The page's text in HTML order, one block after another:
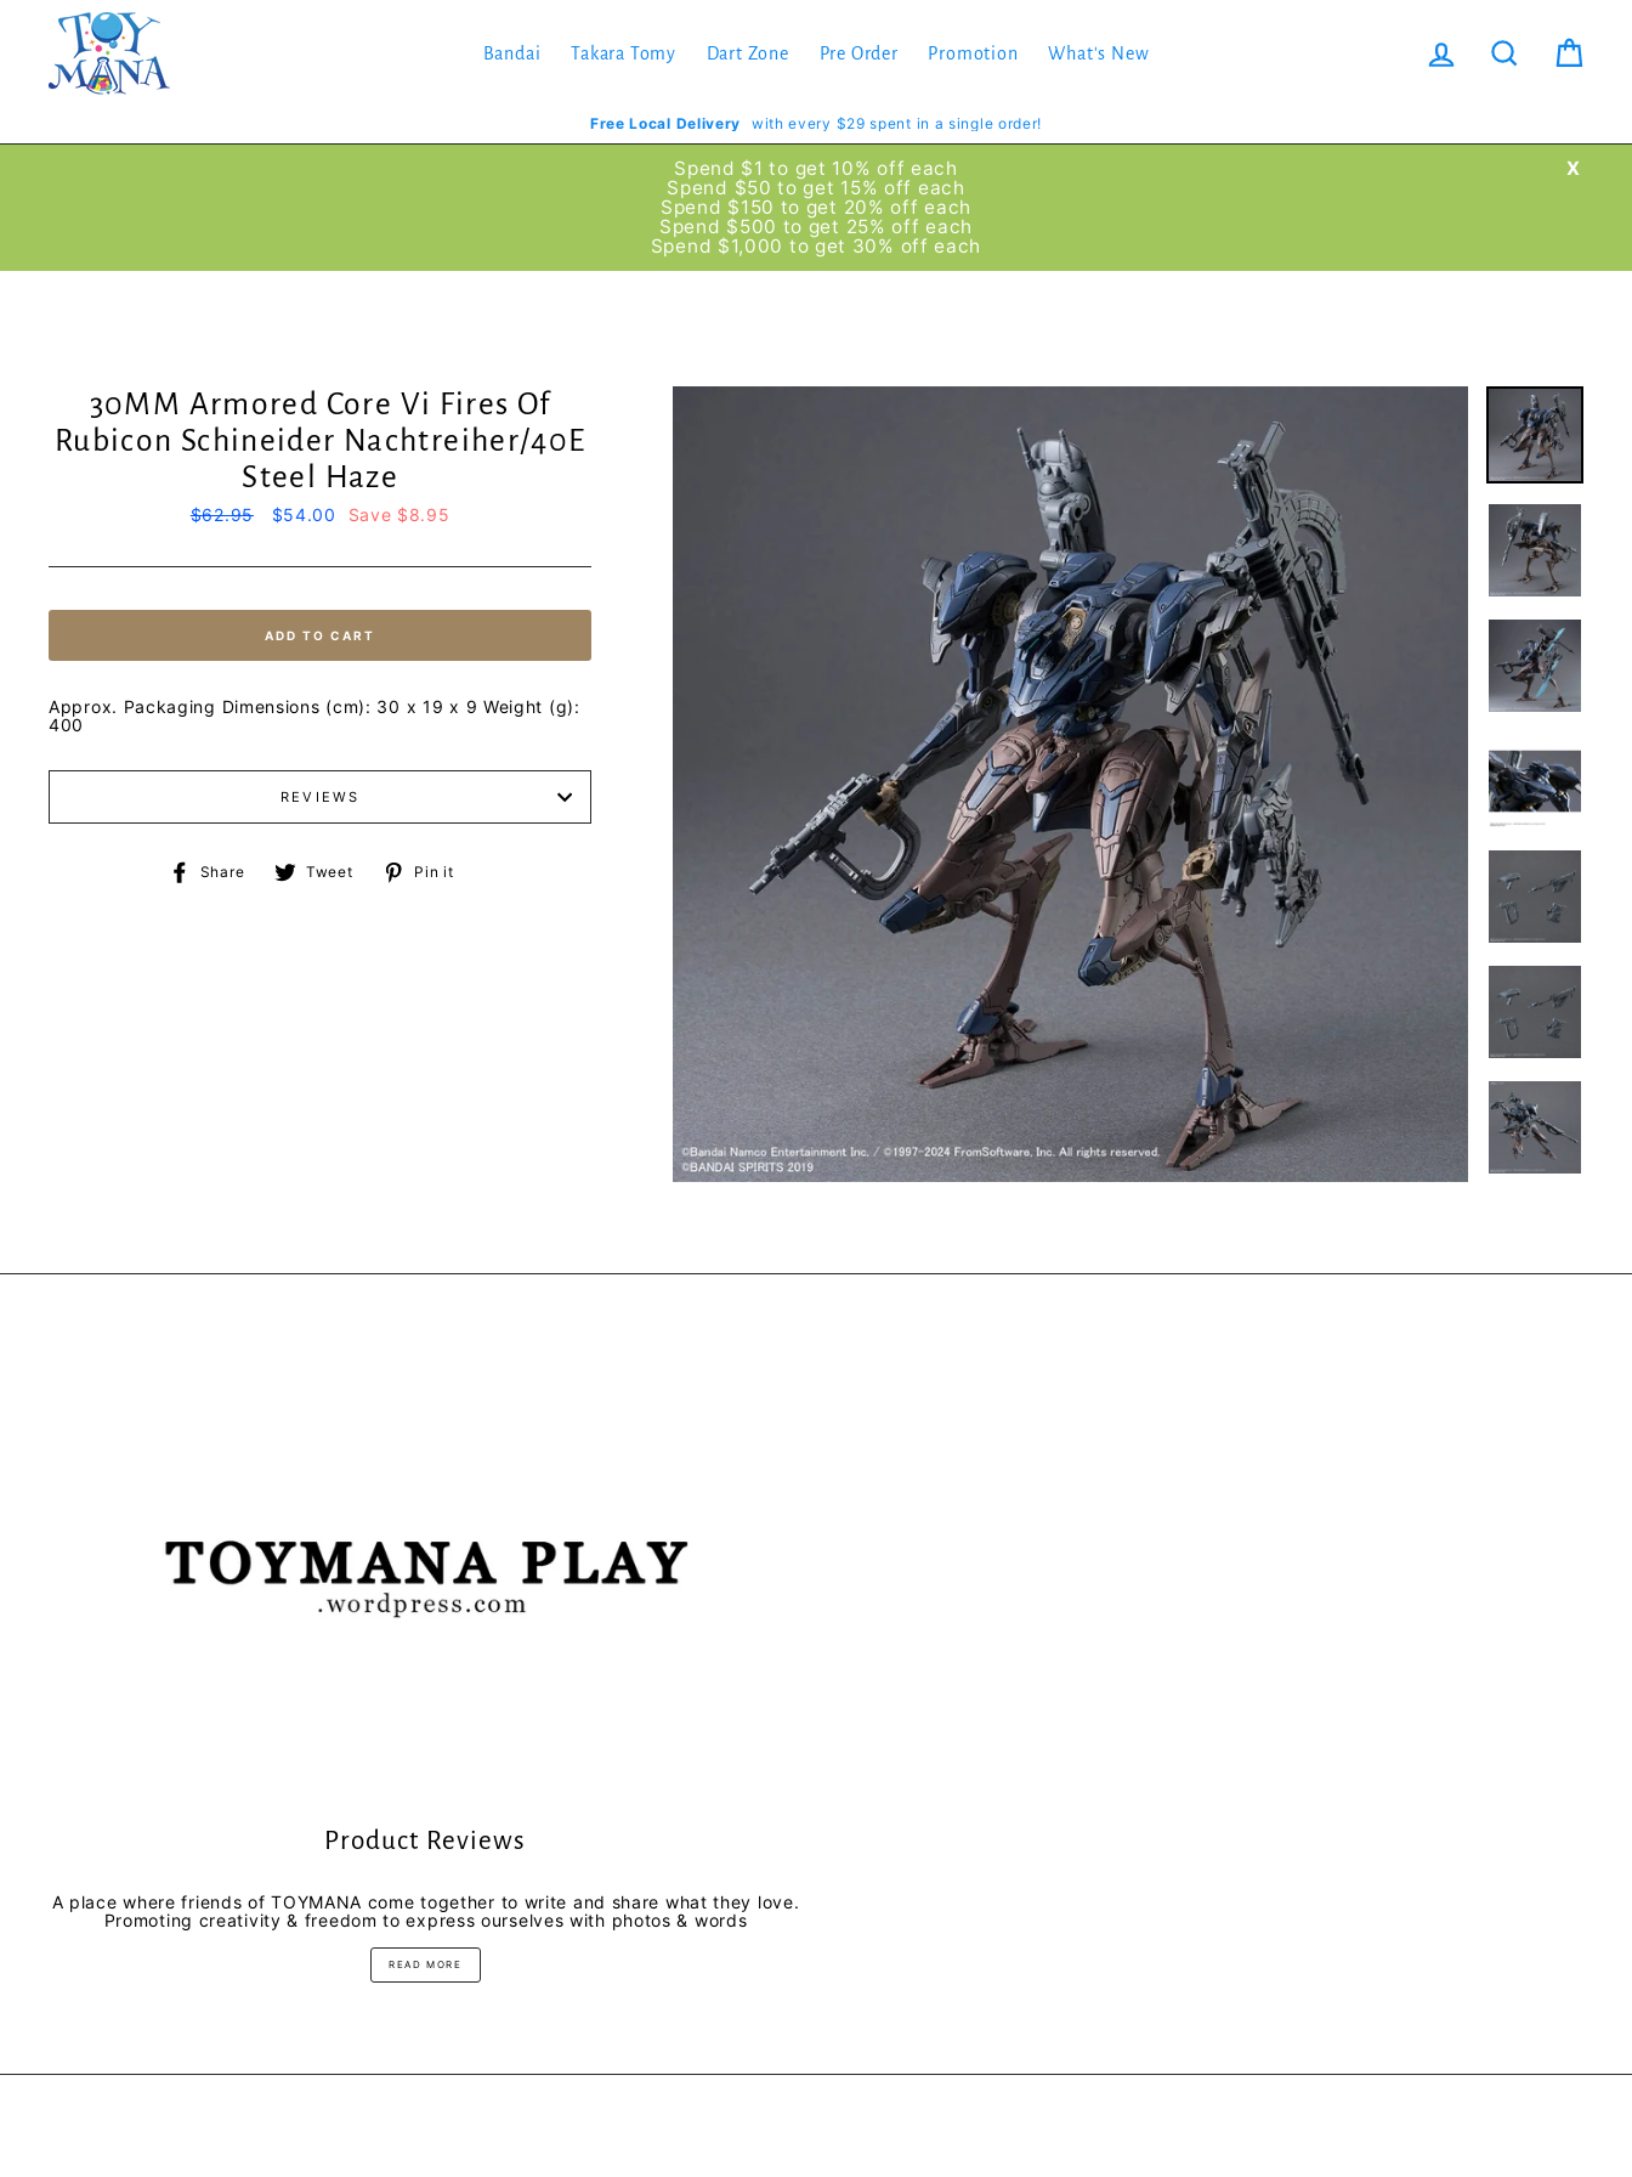
Bandai Takara Tomy Dart Zone Pre Order Promotion What's New Log in Search
Free Local Delivery with every $29 spent in a single order!
X
Spend $1 to get 10% off each
Spend $50 to get 15% off each
Spend $150 to get 20% off each
Spend $500 to get 25% off each
Spend $1,000 to get 30% off each
30MM Armored Core Vi Fires Of
Rubicon Schineider Nachtreiher/40E
Steel Haze
Regular
$62.95
Sale
$54.00 Save $8.95
ADD TO CART
Approx. Packaging Dimensions (cm): 30 x 19 x 9 Weight (g):
400
REVIEWS
Share
ShareTweet
TweetPin it
Product Reviews
A place where friends of TOYMANA come together to write and share what they love.
Promoting creativity & freedom to express ourselves with photos & words
READ MORE